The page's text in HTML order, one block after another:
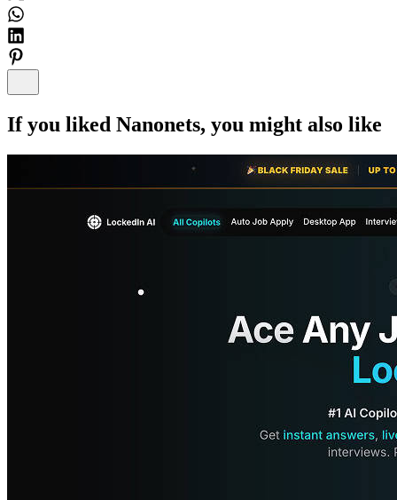
If you liked Nanonets, you might also like